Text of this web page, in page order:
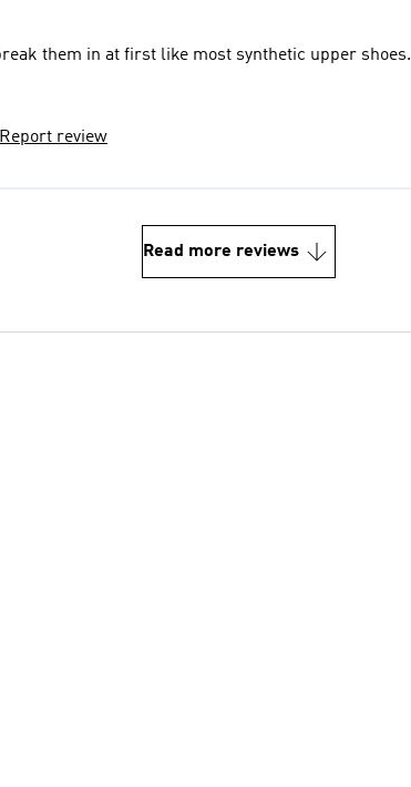
them in at first like most synthetic upper shoes.
Report review
Read more reviews